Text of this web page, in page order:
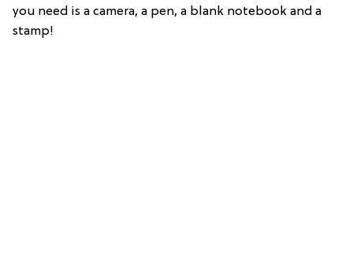
you need is a camera, a pen, a blank notebook and a
stamp!